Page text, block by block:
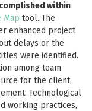
within
tool. The
enhanced project
delays or the
were identified.
among team
for the client,
Technological
working practices,